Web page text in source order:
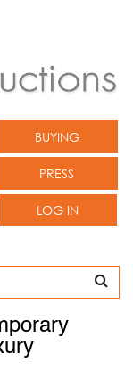
BUYING
PRESS
LOG IN